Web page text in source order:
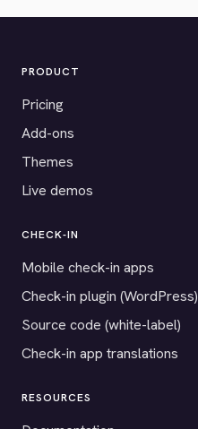
PRODUCT
Pricing
Add-ons
Themes
Live demos
CHECK-IN
Mobile check-in apps
Check-in plugin (WordPress)
Source code (white-label)
Check-in app translations
RESOURCES